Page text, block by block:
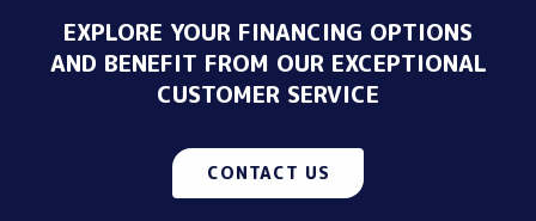
EXPLORE YOUR FINANCING OPTIONS
AND BENEFIT FROM OUR EXCEPTIONAL
CUSTOMER SERVICE
CONTACT US